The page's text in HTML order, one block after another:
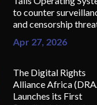
to counter
and censorship
Apr 27, 2026
The Digital Rights
Alliance Africa
Launches its First